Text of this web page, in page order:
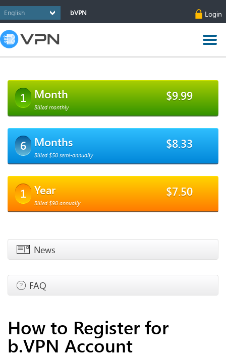
bVPN Login
1 Month $9.99
Billed monthly
6 Months $8.33
Billed $50 semi-annually
1 Year $7.50
Billed $90 annually
News
FAQ
How to Register for
b.VPN Account